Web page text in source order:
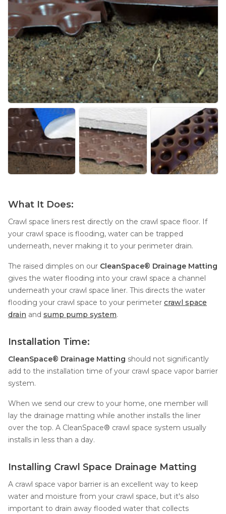
Thermal Insulation
Structural Repairs
Technical Information
Technical Manual
Push Pier Systems
Helical Anchors / Tiebacks
Crawl Space Jacks
Concrete Leveling
What It Does:
Crawl space liners rest directly on the crawl space floor. If
your crawl space is flooding, water can be trapped
underneath, never making it to your perimeter drain.
The raised dimples on our CleanSpace® Drainage Matting
gives the water flooding into your crawl space a channel
underneath your crawl space liner. This directs the water
flooding your crawl space to your perimeter crawl space
drain and sump pump system.
Installation Time:
CleanSpace® Drainage Matting should not significantly
add to the installation time of your crawl space vapor barrier
system.
When we send our crew to your home, one member will
lay the drainage matting while another installs the liner
over the top. A CleanSpace® crawl space system usually
installs in less than a day.
Installing Crawl Space Drainage Matting
A crawl space vapor barrier is an excellent way to keep
water and moisture from your crawl space, but it's also
important to drain away flooded water that collects